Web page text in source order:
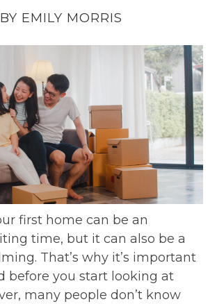
BY EMILY MORRIS
first home can be an
time, but it can also be a
That’s why it’s important
before you start looking at
many people don’t know